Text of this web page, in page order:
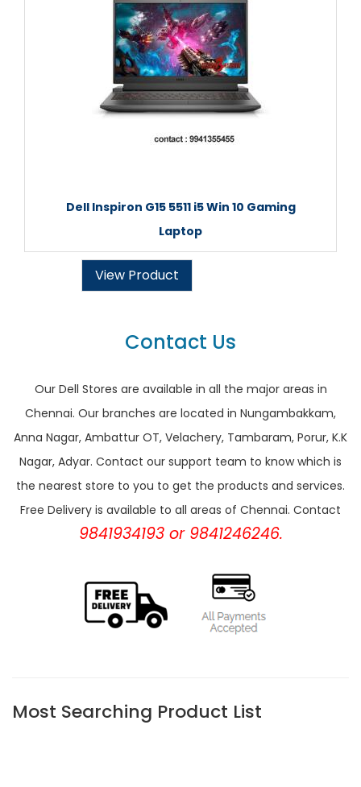
Dell Inspiron G15 5511 i5 Win 10 Gaming
Laptop
View Product
Contact Us
Our Dell Stores are available in all the major areas in
Chennai. Our branches are located in Nungambakkam,
Anna Nagar, Ambattur OT, Velachery, Tambaram, Porur, K.K
Nagar, Adyar. Contact our support team to know which is
the nearest store to you to get the products and services.
Free Delivery is available to all areas of Chennai. Contact
9841934193 or 9841246246.
Most Searching Product List